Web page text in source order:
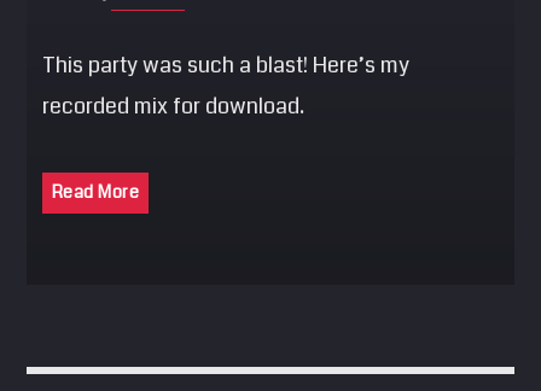
This party was such a blast! Here’s my
recorded mix for download.
Read More